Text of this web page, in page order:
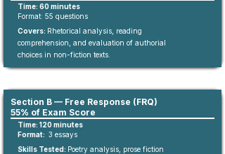
Time: 60 minutes
Format: 55 questions​
Covers: Rhetorical analysis, reading
comprehension, and evaluation of authorial
choices in non-fiction texts.​
Section B — Free Response (FRQ)
55% of Exam Score
Time: 120 minutes
Format: 3 essays
Skills Tested: Poetry analysis, prose fiction